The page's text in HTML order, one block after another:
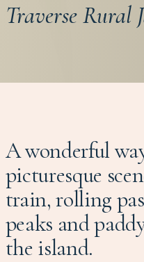
Traverse Rural
A wonderful way
picturesque
train, rolling
peaks and
the island.